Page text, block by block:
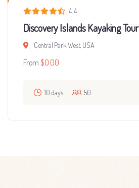
4.4
Discovery Islands Kayaking Tour
Central Park West, USA
From $0.00
10 days 50